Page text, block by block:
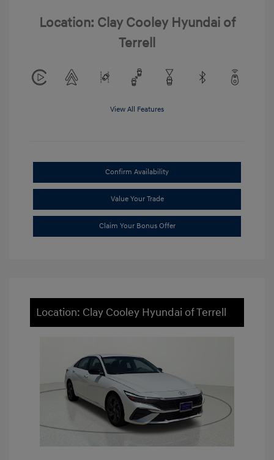
Location: Clay Cooley Hyundai of
Terrell
View All Features
Confirm Availability
Value Your Trade
Claim Your Bonus Offer
Location: Clay Cooley Hyundai of Terrell